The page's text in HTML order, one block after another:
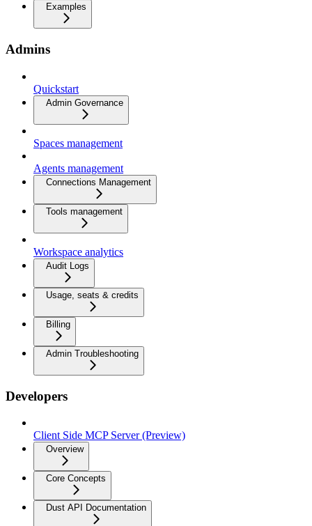
Examples
Admins
Quickstart
Admin Governance
Spaces management
Agents management
Connections Management
Tools management
Workspace analytics
Audit Logs
Usage, seats & credits
Billing
Admin Troubleshooting
Developers
Client Side MCP Server (Preview)
Overview
Core Concepts
Dust API Documentation